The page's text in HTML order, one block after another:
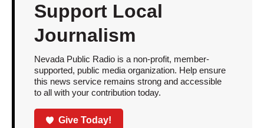
Support Local
Journalism
Nevada Public Radio is a non-profit, member-
supported, public media organization. Help ensure
this news service remains strong and accessible
to all with your contribution today.
Give Today!